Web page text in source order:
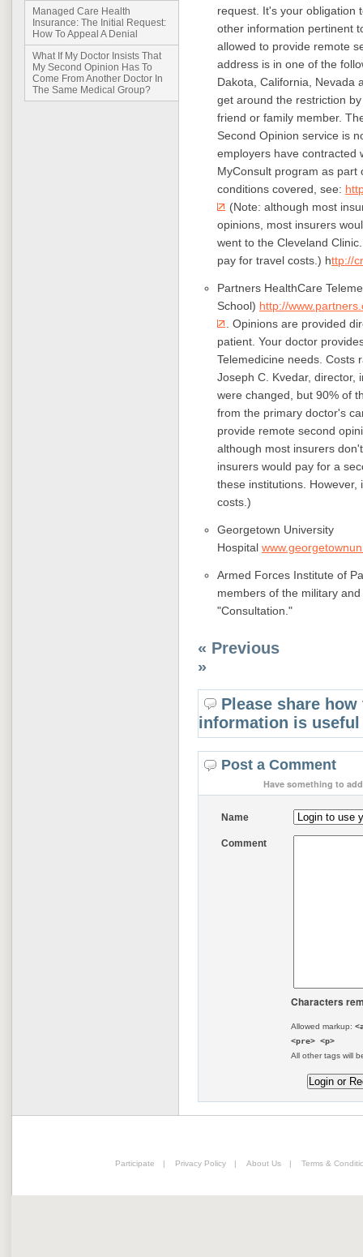
Managed Care Health
Insurance: The Initial Request:
How To Appeal A Denial
What If My Doctor Insists That
My Second Opinion Has To
Come From Another Doctor In
The Same Medical Group?
request. It's your obligation
other information pertinent
allowed to provide remote
address is in one of the
Dakota, California, Nevada
get around the restriction
friend or family member.
Second Opinion service is
employers have contracted
MyConsult program as
conditions covered, see:
(Note: although most
opinions, most insurers
went to the Cleveland
pay for travel costs.) http://
Partners HealthCare
School) http://
. Opinions are provided
patient. Your doctor
Telemedicine needs. Costs
Joseph C. Kvedar, director,
were changed, but 90% of
from the primary doctor's
provide remote second
although most insurers
insurers would pay for a
these institutions.
costs.)
Georgetown University
Hospital
Armed Forces Institute of
members of the military
"Consultation."
« Previous
»
Please share
information is
Post a Comment
Have something to
Name
Comment
Characters
Allowed markup:
<pre> <p>
All other tags will
Participate | Privacy Policy | About Us | Terms &